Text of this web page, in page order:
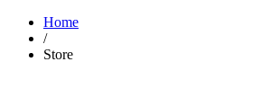
Home
/
Store